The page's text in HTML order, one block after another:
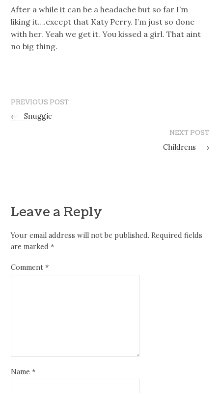
After a while it can be a headache but so far I’m
liking it….except that Katy Perry. I’m just so done
with her. Yeah we get it. You kissed a girl. That aint
no big thing.
PREVIOUS POST
←
Snuggie
NEXT POST
Childrens
→
Leave a Reply
Your email address will not be published. Required fields
are marked*
Comment*
Name*